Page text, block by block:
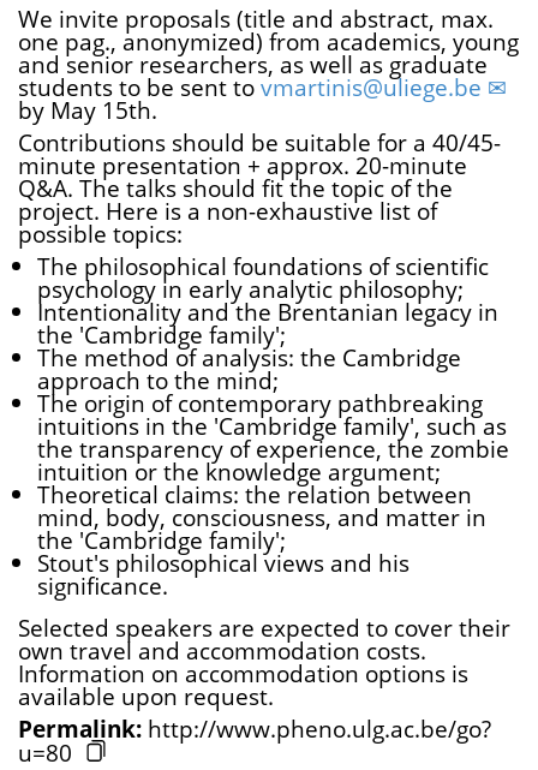
We invite proposals (title and abstract, max.
one pag., anonymized) from academics, young
and senior researchers, as well as graduate
students to be sent tovmartinis@uliege.be
by May 15th.
Contributions should be suitable for a 40/45-
minute presentation + approx. 20-minute
Q&A. The talks should fit the topic of the
project. Here is a non-exhaustive list of
possible topics:
The philosophical foundations of scientific
psychology in early analytic philosophy;
Intentionality and the Brentanian legacy in
the 'Cambridge family';
The method of analysis: the Cambridge
approach to the mind;
The origin of contemporary pathbreaking
intuitions in the 'Cambridge family', such as
the transparency of experience, the zombie
intuition or the knowledge argument;
Theoretical claims: the relation between
mind, body, consciousness, and matter in
the 'Cambridge family';
Stout's philosophical views and his
significance.
Selected speakers are expected to cover their
own travel and accommodation costs.
Information on accommodation options is
available upon request.
Permalink: http://www.pheno.ulg.ac.be/go?
u=80